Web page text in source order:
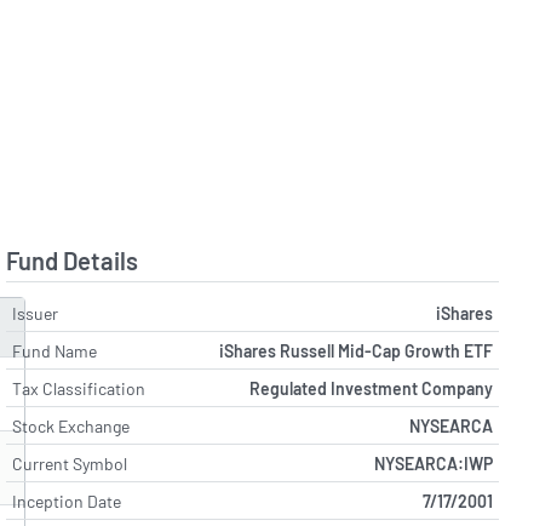
Fund Details
Issuer
iShares
Fund Name
iShares Russell Mid-Cap Growth ETF
Tax Classification
Regulated Investment Company
Stock Exchange
NYSEARCA
Current Symbol
NYSEARCA:IWP
Inception Date
7/17/2001